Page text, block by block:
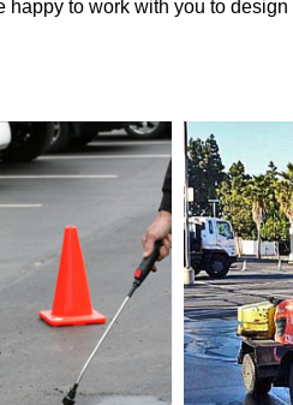
to work with you to